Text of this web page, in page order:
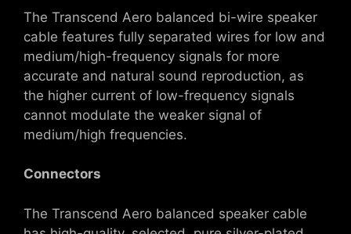
The Transcend Aero balanced bi-wire speaker
cable features fully separated wires for low and
medium/high-frequency signals for more
accurate and natural sound reproduction, as
the higher current of low-frequency signals
cannot modulate the weaker signal of
medium/high frequencies.
Connectors
The Transcend Aero balanced speaker cable